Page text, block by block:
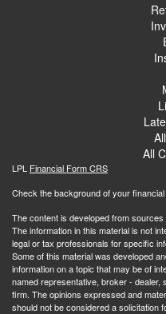
All
LPL Financial Form CRS
Check the background of your
The content is developed from
The information in this material is not
legal or tax professionals for specific
Some of this material was developed
information on a topic that may be of
named representative, broker -
firm. The opinions expressed and
should not be considered a solicitation